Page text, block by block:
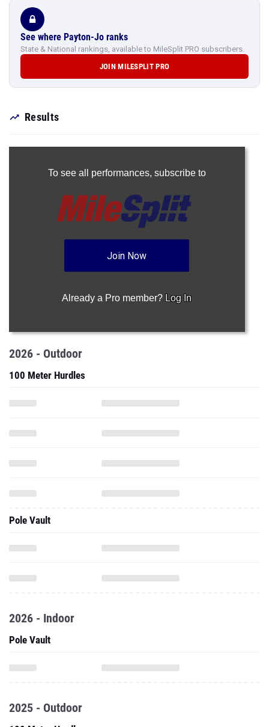
See where Payton-Jo ranks
State & National rankings, available to MileSplit PRO subscribers.
JOIN MILESPLIT PRO
Results
To see all performances, subscribe to
Join Now
Already a Pro member? Log In
2026 - Outdoor
100 Meter Hurdles
Pole Vault
2026 - Indoor
Pole Vault
2025 - Outdoor